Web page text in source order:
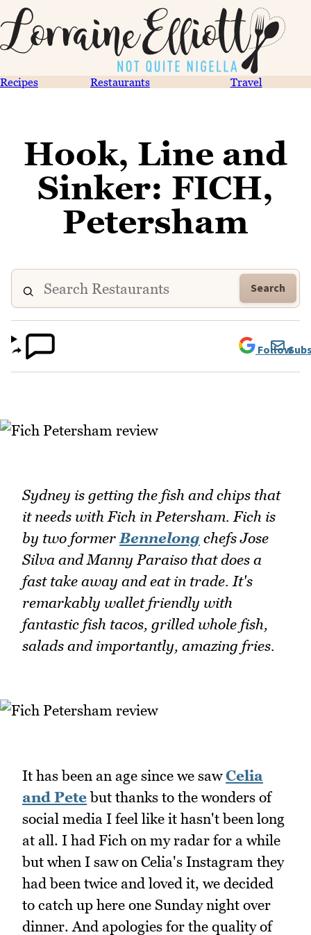
Recipes Restaurants Travel
Hook, Line and
Sinker: FICH,
Petersham
Search
Follow
Sydney is getting the fish and chips that
it needs with Fich in Petersham. Fich is
by two former Bennelong chefs Jose
Silva and Manny Paraiso that does a
fast take away and eat in trade. It's
remarkably wallet friendly with
fantastic fish tacos, grilled whole fish,
salads and importantly, amazing fries.
It has been an age since we sawCelia
and Petebut thanks to the wonders of
social media I feel like it hasn't been long
at all. I had Fich on my radar for a while
but when I saw on Celia's Instagram they
had been twice and loved it, we decided
to catch up here one Sunday night over
dinner. And apologies for the quality of